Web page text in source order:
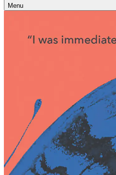
Menu